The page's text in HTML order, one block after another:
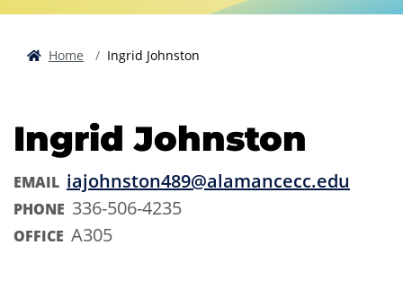
Home Ingrid Johnston
Ingrid Johnston
EMAIL iajohnston489@alamancecc.edu
PHONE 336-506-4235
OFFICE A305